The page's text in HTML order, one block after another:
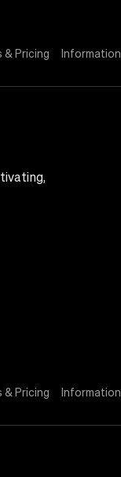
& Pricing Information
& Pricing Information